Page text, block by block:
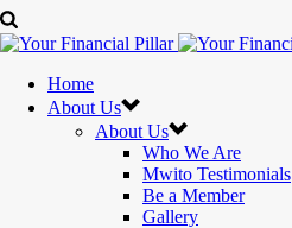
Home
About Us
About Us
Who We Are
Mwito Testimonials
Be a Member
Gallery